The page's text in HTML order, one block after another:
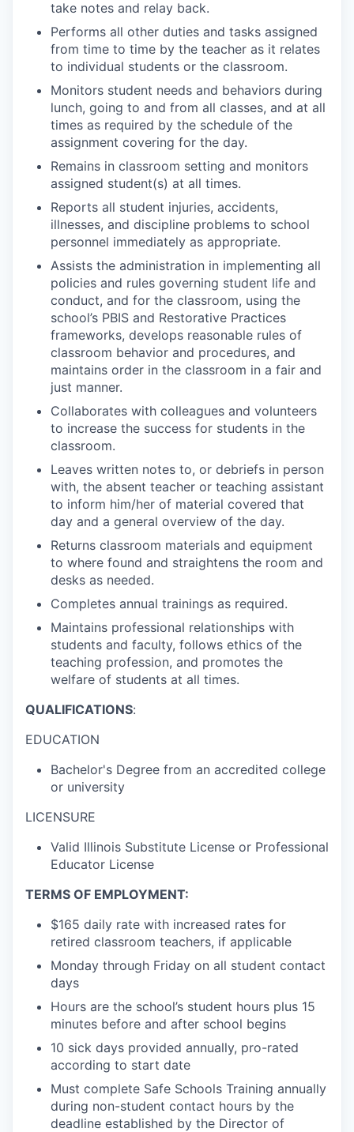
take notes and relay back.
Performs all other duties and tasks assigned
from time to time by the teacher as it relates
to individual students or the classroom.
Monitors student needs and behaviors during
lunch, going to and from all classes, and at all
times as required by the schedule of the
assignment covering for the day.
Remains in classroom setting and monitors
assigned student(s) at all times.
Reports all student injuries, accidents,
illnesses, and discipline problems to school
personnel immediately as appropriate.
Assists the administration in implementing all
policies and rules governing student life and
conduct, and for the classroom, using the
school’s PBIS and Restorative Practices
frameworks, develops reasonable rules of
classroom behavior and procedures, and
maintains order in the classroom in a fair and
just manner.
Collaborates with colleagues and volunteers
to increase the success for students in the
classroom.
Leaves written notes to, or debriefs in person
with, the absent teacher or teaching assistant
to inform him/her of material covered that
day and a general overview of the day.
Returns classroom materials and equipment
to where found and straightens the room and
desks as needed.
Completes annual trainings as required.
Maintains professional relationships with
students and faculty, follows ethics of the
teaching profession, and promotes the
welfare of students at all times.
QUALIFICATIONS:
EDUCATION
Bachelor's Degree from an accredited college
or university
LICENSURE
Valid Illinois Substitute License or Professional
Educator License
TERMS OF EMPLOYMENT:
$165 daily rate with increased rates for
retired classroom teachers, if applicable
Monday through Friday on all student contact
days
Hours are the school’s student hours plus 15
minutes before and after school begins
10 sick days provided annually, pro-rated
according to start date
Must complete Safe Schools Training annually
during non-student contact hours by the
deadline established by the Director of